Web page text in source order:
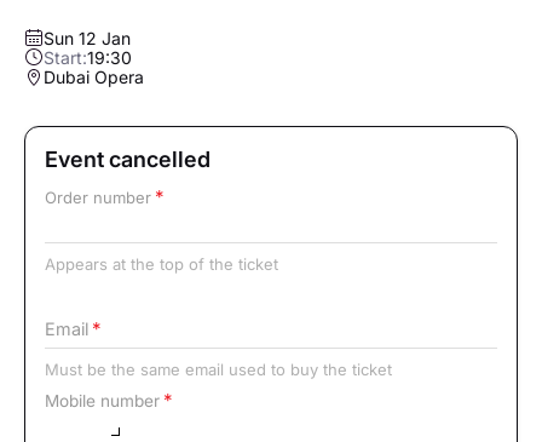
Sun 12 Jan
Start:19:30
Dubai Opera
Event cancelled
Order number
Appears at the top of the ticket
Email
Must be the same email used to buy the ticket
Mobile number